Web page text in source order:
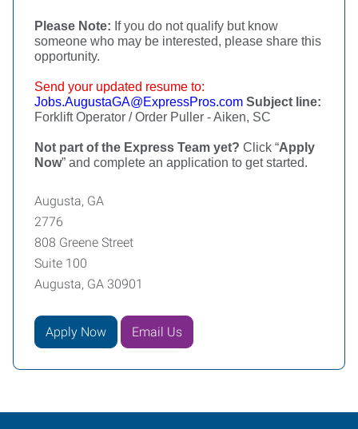
Please Note: If you do not qualify but know
someone who may be interested, please share this
opportunity.
Send your updated resume to:
Jobs.AugustaGA@ExpressPros.com Subject line:
Forklift Operator / Order Puller - Aiken, SC
Not part of the Express Team yet? Click “Apply
Now” and complete an application to get started.
Augusta, GA
2776
808 Greene Street
Suite 100
Augusta, GA 30901
Apply Now Email Us